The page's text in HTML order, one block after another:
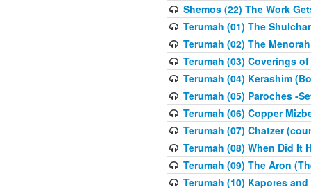
Shemos (22) The Work
Terumah (01) The
Terumah (02) The Menorah
Terumah (03) Coverings
Terumah (04) Kerashim
Terumah (05) Paroches -
Terumah (06) Copper
Terumah (07) Chatzer
Terumah (08) When Did It
Terumah (09) The Aron
Terumah (10) Kapores